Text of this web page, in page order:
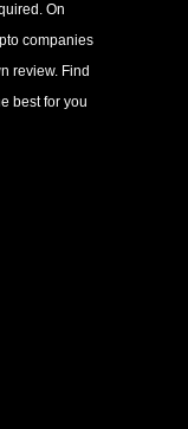
On
companies
review. Find
best for you